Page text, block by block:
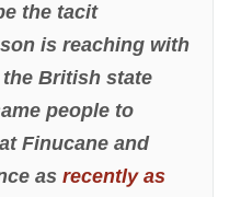
the tacit
is reaching with
the British state
people to
Finucane and
as recently as